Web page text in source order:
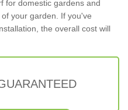
for domestic gardens and
your garden. If you've
the overall cost will